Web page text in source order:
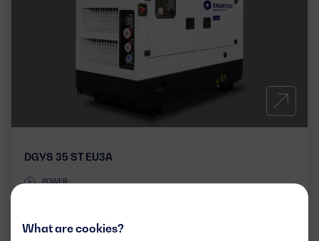
What are cookies?
DGYS 35 ST EU3A
POWER:
VOLTAGE:
400/230V